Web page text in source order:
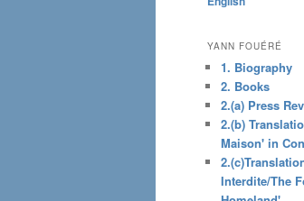
content
YANN FOUÉRÉ
1. Biography
2. Books
2.(a) Press
2.(b)
Maison' in
Interdite/The